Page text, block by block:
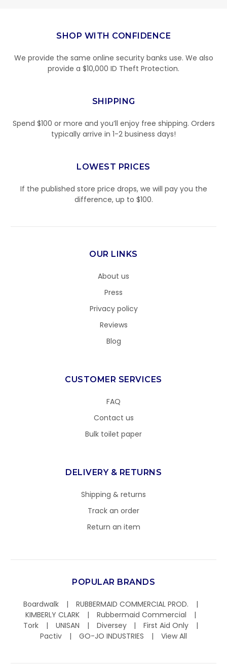
SHOP WITH CONFIDENCE
We provide the same online security banks use. We also
provide a $10,000 ID Theft Protection.
SHIPPING
Spend $100 or more and you’ll enjoy free shipping. Orders
typically arrive in 1-2 business days!
LOWEST PRICES
If the published store price drops, we will pay you the
difference, up to $100.
OUR LINKS
About us
Press
Privacy policy
Reviews
Blog
CUSTOMER SERVICES
FAQ
Contact us
Bulk toilet paper
DELIVERY & RETURNS
Shipping & returns
Track an order
Return an item
POPULAR BRANDS
Boardwalk
RUBBERMAID COMMERCIAL PROD.
KIMBERLY CLARK
Rubbermaid Commercial
Tork
UNISAN Diversey
First Aid Only
Pactiv
GO-JO INDUSTRIES View All